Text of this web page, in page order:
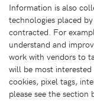
Information is also
technologies placed
contracted. For
understand and
work with vendors to
will be most
cookies, pixel tags,
please see the section